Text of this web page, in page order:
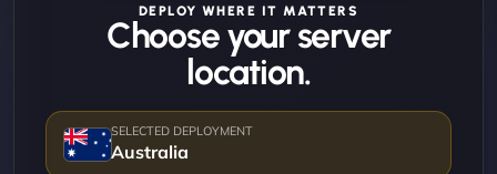
DEPLOY WHERE IT MATTERS
Choose your server
location.
Australia